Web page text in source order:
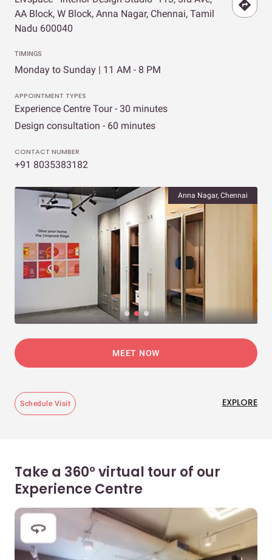
AA Block, W Block, Anna Nagar, Chennai, Tamil
Nadu 600040
TIMINGS
Monday to Sunday | 11 AM - 8 PM
APPOINTMENT TYPES
Experience Centre Tour - 30 minutes
Design consultation - 60 minutes
CONTACT NUMBER
+91 8035383182
Anna Nagar, Chennai
MEET NOW
Schedule Visit EXPLORE
Take a 360° virtual tour of our
Experience Centre